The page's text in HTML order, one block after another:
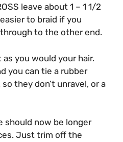
leave about 1 – 1 1/2
to braid if you
to the other end.
you would your hair.
you can tie a rubber
they don’t unravel, or a
should now be longer
Just trim off the